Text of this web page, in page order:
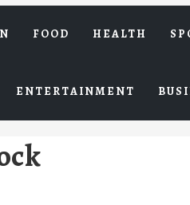
FOOD HEALTH
ENTERTAINMENT